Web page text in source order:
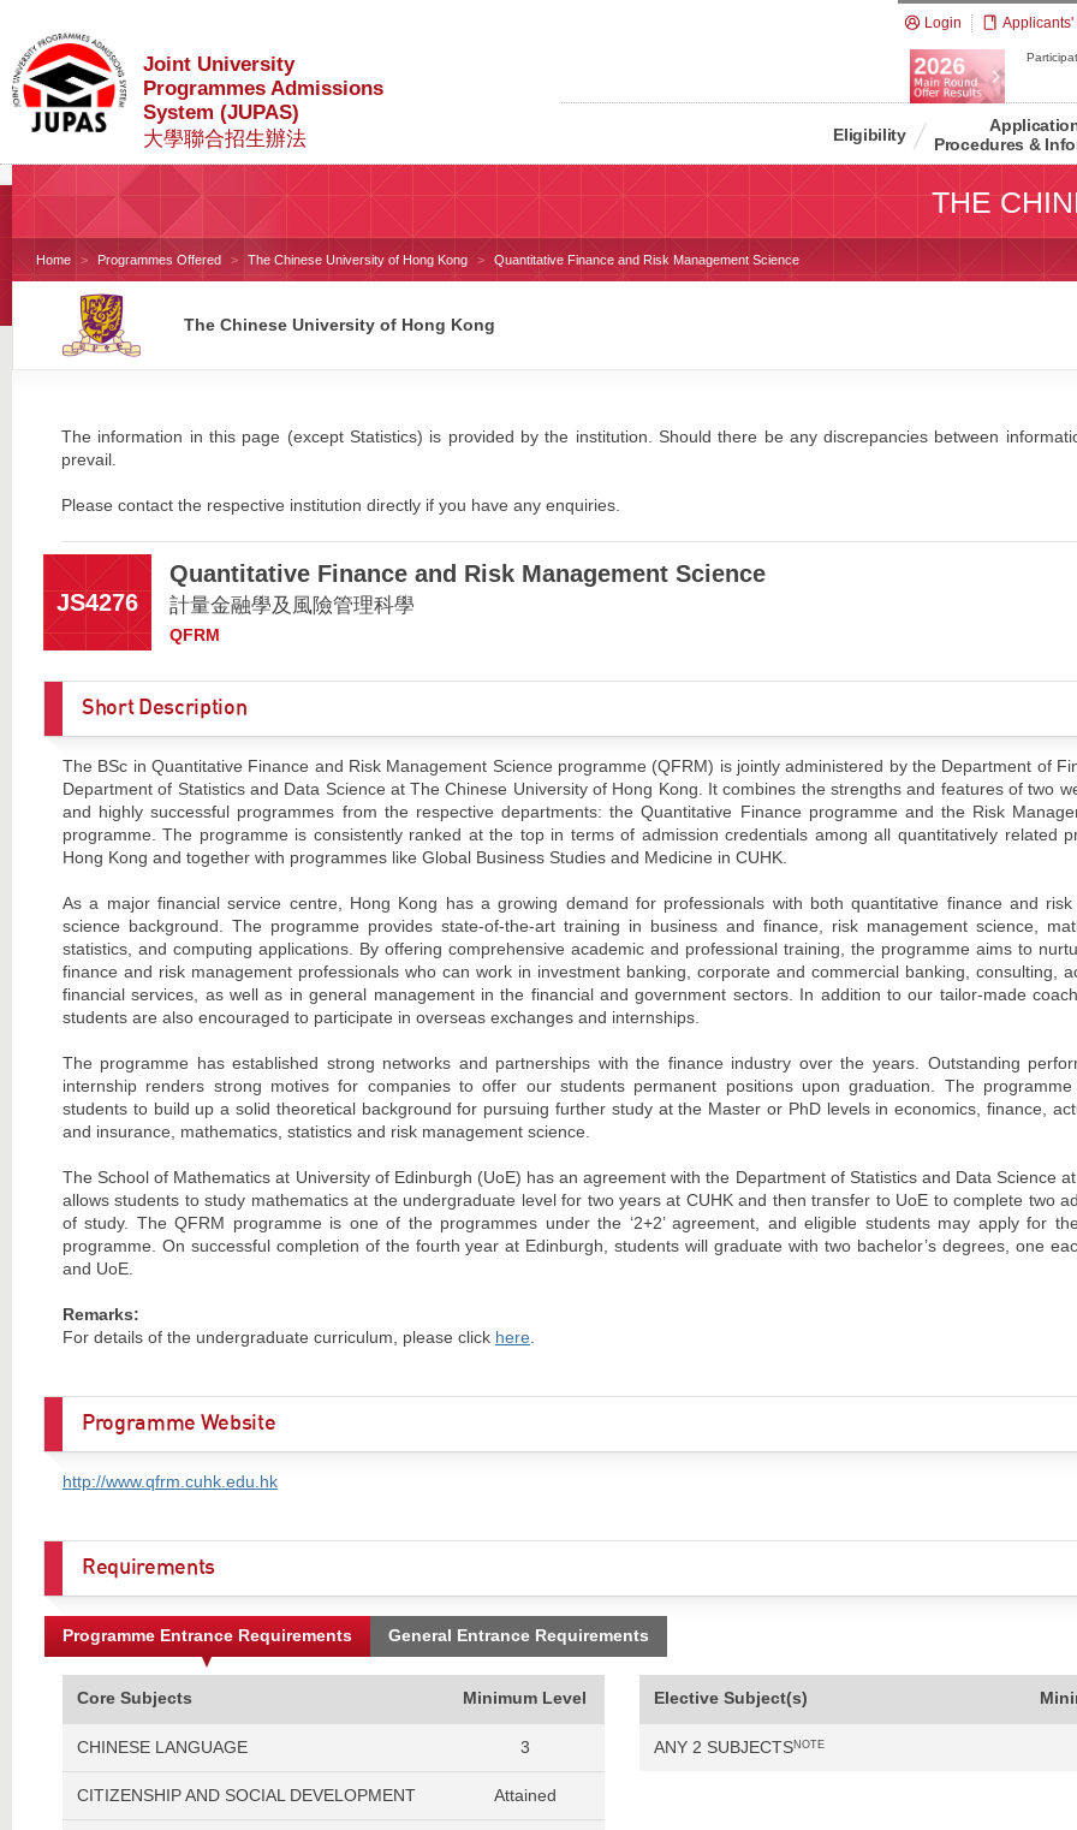
Joint University
Programmes Admissions
System (JUPAS)
大學聯合招生辦法
Login Applicants'
Eligibility
Procedures &
THE
Home Programmes Offered The Chinese University of Hong Kong Quantitative Finance and Risk Management Science
The Chinese University of Hong Kong
The information in this page (except Statistics) is provided by the institution. Should there be any discrepancies between
prevail.
Please contact the respective institution directly if you have any enquiries.
JS4276
Quantitative Finance and Risk Management Science
計量金融學及風險管理科學
QFRM
Short Description
The BSc in Quantitative Finance and Risk Management Science programme (QFRM) is jointly administered by the Department of
Department of Statistics and Data Science at The Chinese University of Hong Kong. It combines the strengths and features of two
and highly successful programmes from the respective departments: the Quantitative Finance programme and the Risk
programme. The programme is consistently ranked at the top in terms of admission credentials among all quantitatively related
Hong Kong and together with programmes like Global Business Studies and Medicine in CUHK.
As a major financial service centre, Hong Kong has a growing demand for professionals with both quantitative finance and risk
science background. The programme provides state-of-the-art training in business and finance, risk management science,
statistics, and computing applications. By offering comprehensive academic and professional training, the programme aims to
finance and risk management professionals who can work in investment banking, corporate and commercial banking, consulting,
financial services, as well as in general management in the financial and government sectors. In addition to our tailor-made
students are also encouraged to participate in overseas exchanges and internships.
The programme has established strong networks and partnerships with the finance industry over the years. Outstanding
internship renders strong motives for companies to offer our students permanent positions upon graduation. The
students to build up a solid theoretical background for pursuing further study at the Master or PhD levels in economics, finance,
and insurance, mathematics, statistics and risk management science.
The School of Mathematics at University of Edinburgh (UoE) has an agreement with the Department of Statistics and Data Science
allows students to study mathematics at the undergraduate level for two years at CUHK and then transfer to UoE to complete two
of study. The QFRM programme is one of the programmes under the ‘2+2’ agreement, and eligible students may apply for
programme. On successful completion of the fourth year at Edinburgh, students will graduate with two bachelor’s degrees, one
and UoE.
Remarks:
For details of the undergraduate curriculum, please click here.
Programme Website
http://www.qfrm.cuhk.edu.hk
Requirements
Programme Entrance Requirements General Entrance Requirements
Core Subjects Minimum Level
CHINESE LANGUAGE 3
CITIZENSHIP AND SOCIAL DEVELOPMENT Attained
Elective Subject(s)
ANY 2 SUBJECTSNOTE